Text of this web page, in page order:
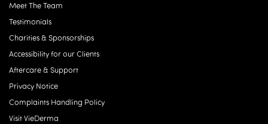
Meet The Team
Testimonials
Charities & Sponsorships
Accessibility for our Clients
Aftercare & Support
Privacy Notice
Complaints Handling Policy
Visit VieDerma